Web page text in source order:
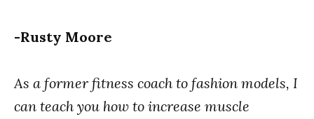
-Rusty Moore
As a former fitness coach to fashion models, I
can teach you how to increase muscle